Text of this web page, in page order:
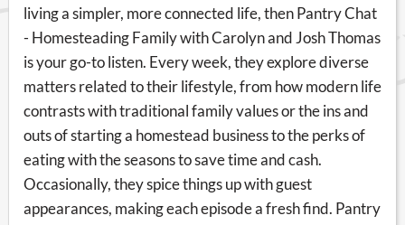
living a simpler, more connected life, then Pantry Chat
- Homesteading Family with Carolyn and Josh Thomas
is your go-to listen. Every week, they explore diverse
matters related to their lifestyle, from how modern life
contrasts with traditional family values or the ins and
outs of starting a homestead business to the perks of
eating with the seasons to save time and cash.
Occasionally, they spice things up with guest
appearances, making each episode a fresh find. Pantry